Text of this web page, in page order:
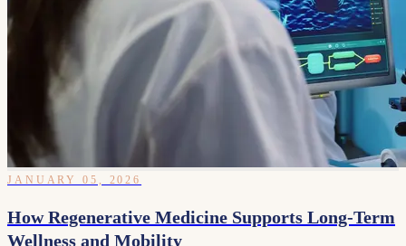
JANUARY 05, 2026
How Regenerative Medicine Supports Long-Term
Wellness and Mobility